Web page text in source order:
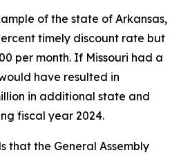
of the state of Arkansas,
timely discount rate but
per month. If Missouri had a
have resulted in
in additional state and
fiscal year 2024.
that the General Assembly